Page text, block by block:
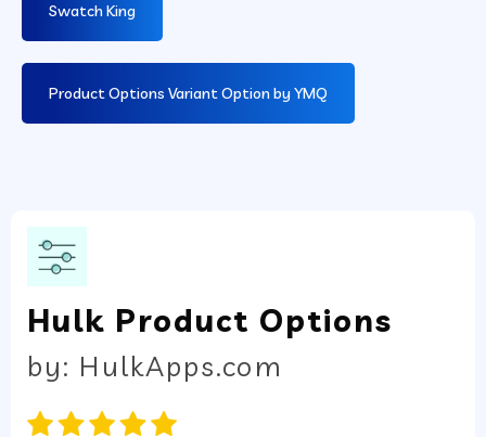
Swatch King
Product Options Variant Option by YMQ
Hulk Product Options
by: HulkApps.com